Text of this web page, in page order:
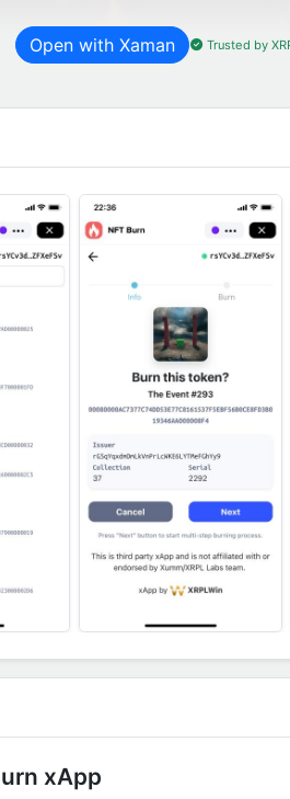
Open with Xaman Trusted by
xApp